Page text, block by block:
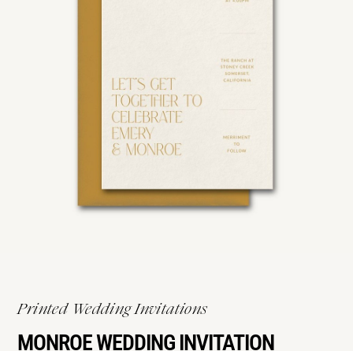
Printed Wedding Invitations
MONROE WEDDING INVITATION